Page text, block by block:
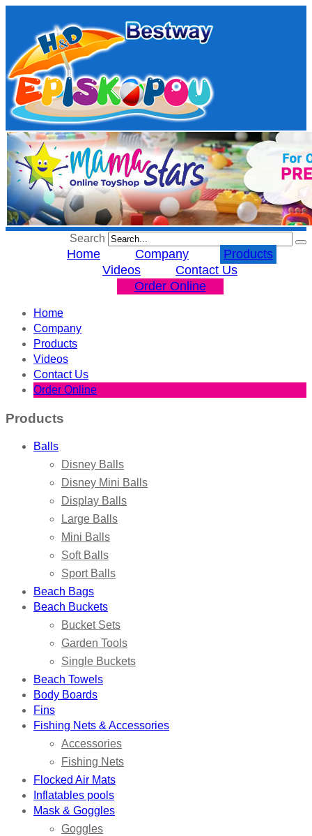
Search
Home Company
Products
Videos
Contact Us
Order Online
Home
Company
Products
Videos
Contact Us
Order Online
Products
Balls
Disney Balls
Disney Mini Balls
Display Balls
Large Balls
Mini Balls
Soft Balls
Sport Balls
Beach Bags
Beach Buckets
Bucket Sets
Garden Tools
Single Buckets
Beach Towels
Body Boards
Fins
Fishing Nets & Accessories
Accessories
Fishing Nets
Flocked Air Mats
Inflatables pools
Mask & Goggles
Goggles